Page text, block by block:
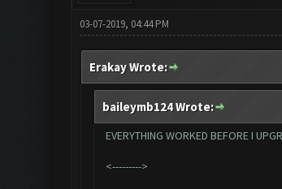
03-07-2019, 04:44 PM
Erakay Wrote:
baileymb124 Wrote:
EVERYTHING WORKED BEFORE I
<--------->